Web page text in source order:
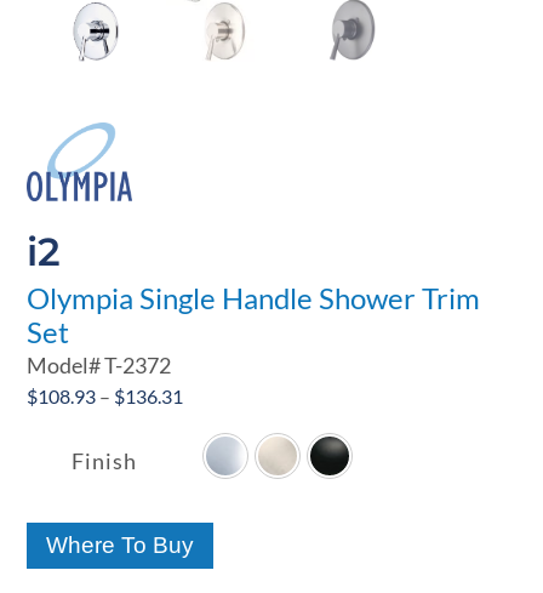
i2
Olympia Single Handle Shower Trim
Set
Model#T-2372
$108.93 – $136.31
$108.93
through
Finish
Where To Buy